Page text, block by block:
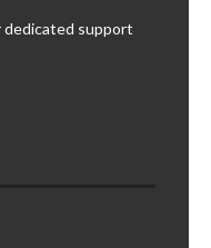
dedicated support